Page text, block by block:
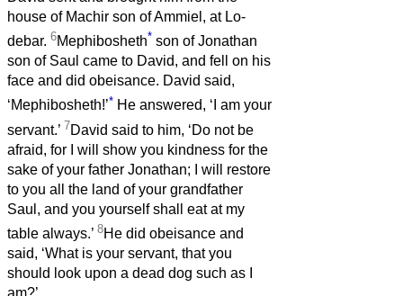
house of Machir son of Ammiel, at Lo-
debar. 6Mephibosheth* son of Jonathan
son of Saul came to David, and fell on his
face and did obeisance. David said,
‘Mephibosheth!’* He answered, ‘I am your
servant.’ 7David said to him, ‘Do not be
afraid, for I will show you kindness for the
sake of your father Jonathan; I will restore
to you all the land of your grandfather
Saul, and you yourself shall eat at my
table always.’ 8He did obeisance and
said, ‘What is your servant, that you
should look upon a dead dog such as I